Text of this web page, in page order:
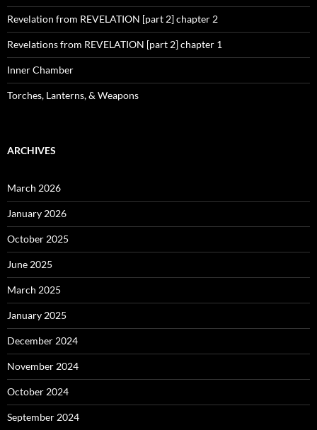
Revelation from REVELATION [part 2] chapter 2
Revelations from REVELATION [part 2] chapter 1
Inner Chamber
Torches, Lanterns, & Weapons
ARCHIVES
March 2026
January 2026
October 2025
June 2025
March 2025
January 2025
December 2024
November 2024
October 2024
September 2024